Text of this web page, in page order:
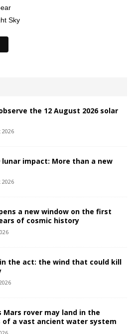
Sky
the 12 August 2026 solar
2026
lunar impact: More than a new
2026
a new window on the first
of cosmic history
the act: the wind that could kill
Mars rover may land in the
of a vast ancient water system